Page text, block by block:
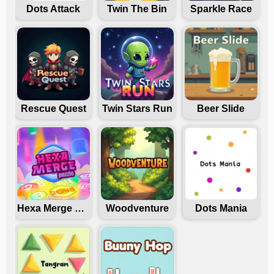
Dots Attack Twin The Bin Sparkle Race
Rescue Quest Twin Stars Run Beer Slide
Hexa Merge Puzzle Woodventure Dots Mania